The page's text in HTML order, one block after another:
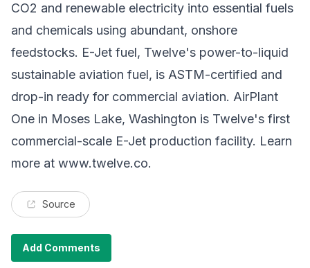
CO2 and renewable electricity into essential fuels
and chemicals using abundant, onshore
feedstocks. E-Jet fuel, Twelve's power-to-liquid
sustainable aviation fuel, is ASTM-certified and
drop-in ready for commercial aviation. AirPlant
One in Moses Lake, Washington is Twelve's first
commercial-scale E-Jet production facility. Learn
more at www.twelve.co.
Source
Add Comments